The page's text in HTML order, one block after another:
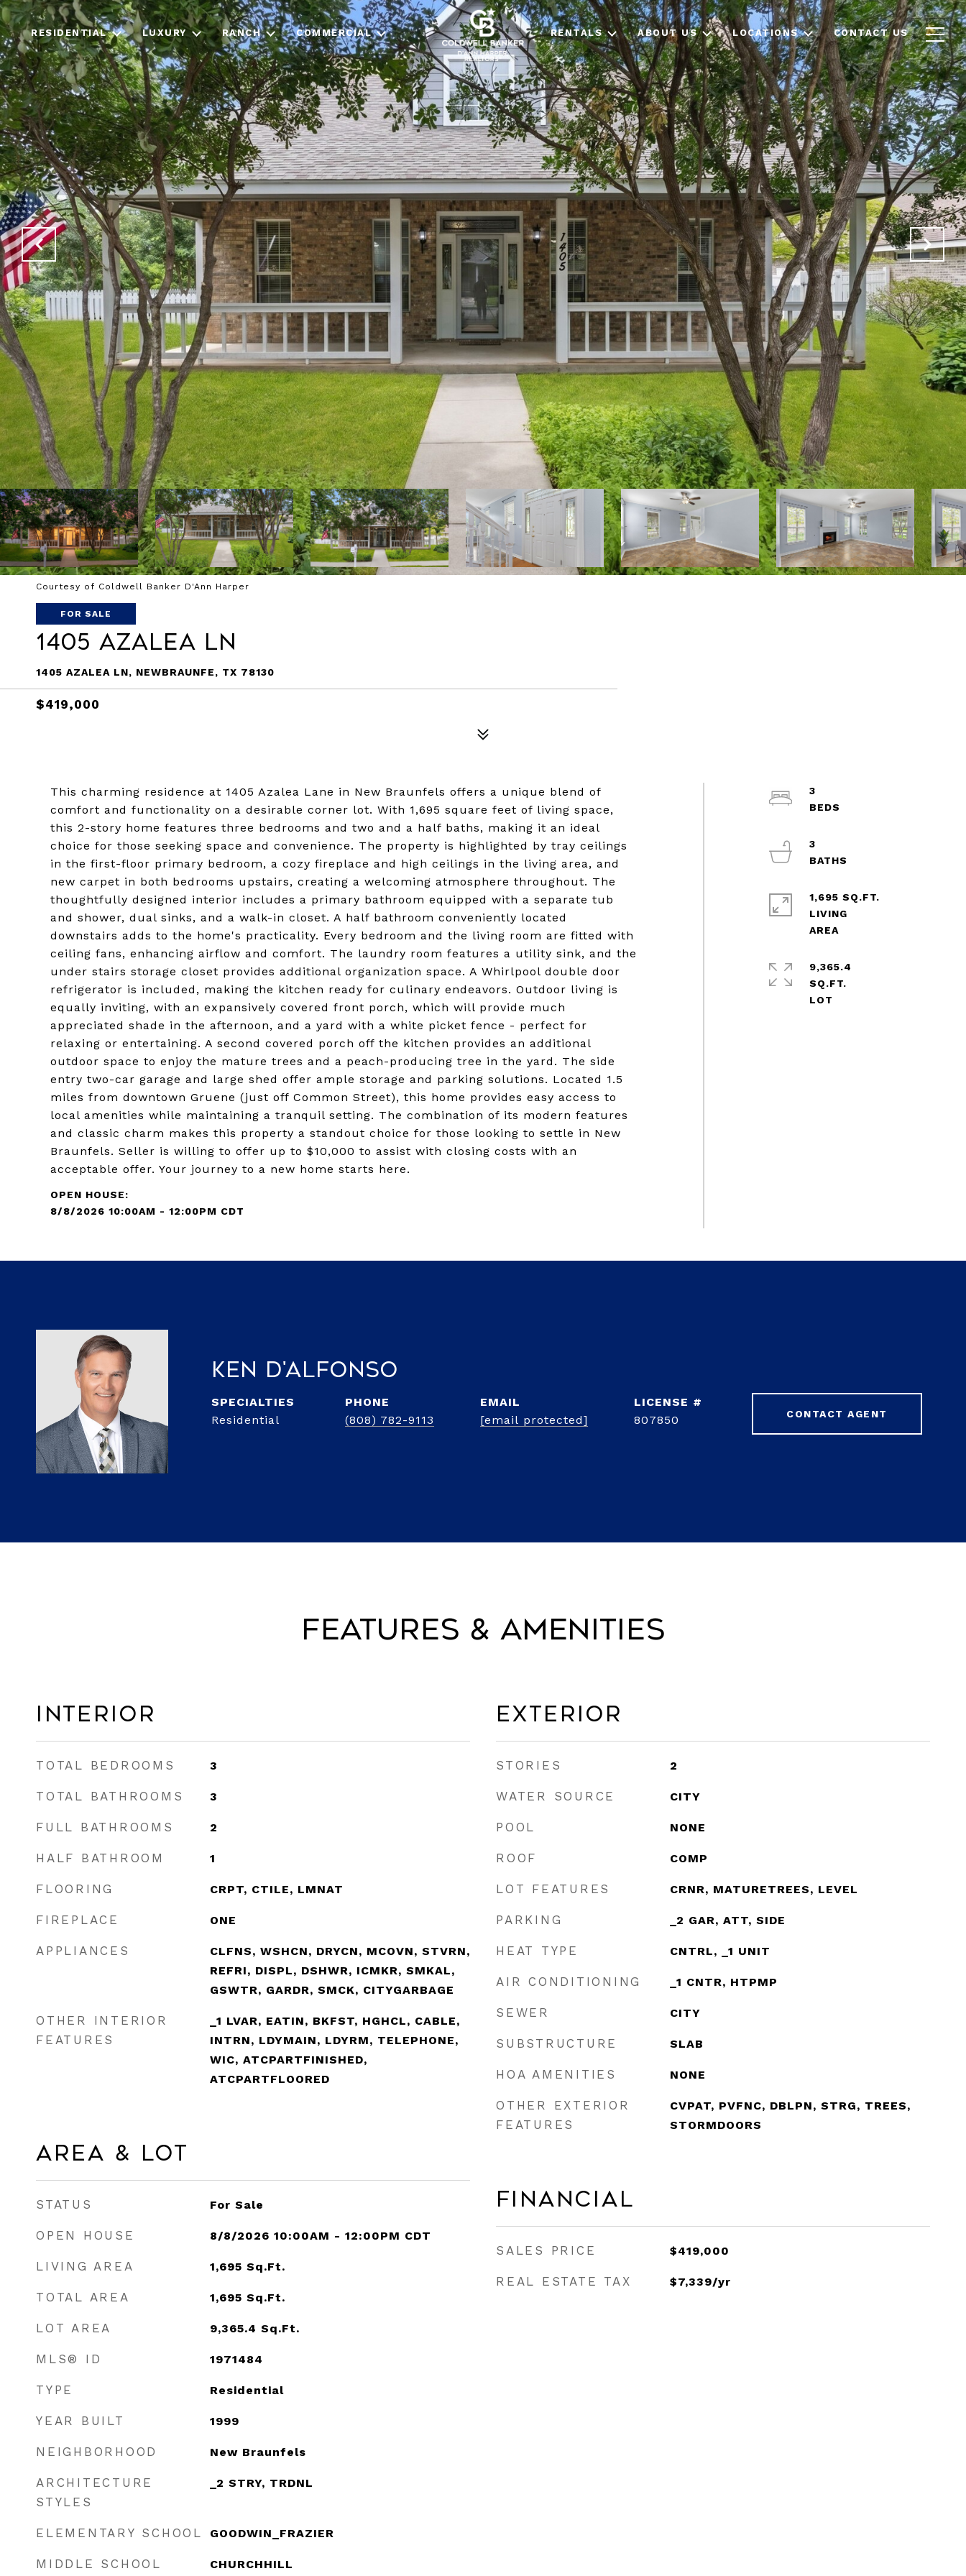
RESIDENTIAL LUXURY RANCH COMMERCIAL RENTALS ABOUT US LOCATIONS CONTACT US
Courtesy of Coldwell Banker D'Ann Harper
FOR SALE
1405 AZALEA LN
1405 AZALEA LN, NEWBRAUNFE, TX 78130
$419,000
This charming residence at 1405 Azalea Lane in New Braunfels offers a unique blend of
comfort and functionality on a desirable corner lot. With 1,695 square feet of living space,
this 2-story home features three bedrooms and two and a half baths, making it an ideal
choice for those seeking space and convenience. The property is highlighted by tray ceilings
in the first-floor primary bedroom, a cozy fireplace and high ceilings in the living area, and
new carpet in both bedrooms upstairs, creating a welcoming atmosphere throughout. The
thoughtfully designed interior includes a primary bathroom equipped with a separate tub
and shower, dual sinks, and a walk-in closet. A half bathroom conveniently located
downstairs adds to the home's practicality. Every bedroom and the living room are fitted with
ceiling fans, enhancing airflow and comfort. The laundry room features a utility sink, and the
under stairs storage closet provides additional organization space. A Whirlpool double door
refrigerator is included, making the kitchen ready for culinary endeavors. Outdoor living is
equally inviting, with an expansively covered front porch, which will provide much
appreciated shade in the afternoon, and a yard with a white picket fence - perfect for
relaxing or entertaining. A second covered porch off the kitchen provides an additional
outdoor space to enjoy the mature trees and a peach-producing tree in the yard. The side
entry two-car garage and large shed offer ample storage and parking solutions. Located 1.5
miles from downtown Gruene (just off Common Street), this home provides easy access to
local amenities while maintaining a tranquil setting. The combination of its modern features
and classic charm makes this property a standout choice for those looking to settle in New
Braunfels. Seller is willing to offer up to $10,000 to assist with closing costs with an
acceptable offer. Your journey to a new home starts here.
8/8/2026 10:00AM - 12:00PM CDT
3
3
1,695 SQ.FT.
LIVING
9,365.4
SQ.FT.
Ken D'Alfonso
Residential
PHONE
(808) 782-9113
EMAIL
[email protected]
807850 CONTACT AGENT
Features & Amenities
Interior
TOTAL BEDROOMS 3
TOTAL BATHROOMS 3
FULL BATHROOMS 2
HALF BATHROOM 1
FLOORING CRPT, CTILE, LMNAT
FIREPLACE ONE
APPLIANCES
CLFNS, WSHCN, DRYCN, MCOVN, STVRN,
REFRI, DISPL, DSHWR, ICMKR, SMKAL,
GSWTR, GARDR, SMCK, CITYGARBAGE
OTHER INTERIOR
FEATURES
_1 LVAR, EATIN, BKFST, HGHCL, CABLE,
INTRN, LDYMAIN, LDYRM, TELEPHONE,
WIC, ATCPARTFINISHED,
ATCPARTFLOORED
Area & Lot
STATUS For Sale
OPEN HOUSE 8/8/2026 10:00AM - 12:00PM CDT
LIVING AREA 1,695 Sq.Ft.
TOTAL AREA 1,695 Sq.Ft.
LOT AREA 9,365.4 Sq.Ft.
MLS® ID 1971484
TYPE Residential
YEAR BUILT 1999
NEIGHBORHOOD New Braunfels
ARCHITECTURE
STYLES
_2 STRY, TRDNL
ELEMENTARY SCHOOL GOODWIN_FRAZIER
MIDDLE SCHOOL CHURCHHILL
Exterior
STORIES 2
WATER SOURCE CITY
POOL NONE
ROOF COMP
LOT FEATURES CRNR, MATURETREES, LEVEL
PARKING _2 GAR, ATT, SIDE
HEAT TYPE CNTRL, _1 UNIT
AIR CONDITIONING _1 CNTR, HTPMP
SEWER CITY
SUBSTRUCTURE SLAB
HOA AMENITIES NONE
OTHER EXTERIOR
FEATURES
CVPAT, PVFNC, DBLPN, STRG, TREES,
STORMDOORS
Financial
SALES PRICE $419,000
REAL ESTATE TAX $7,339/yr